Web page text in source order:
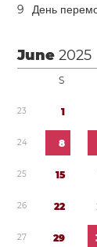
9
День
June2025
S
23 1
24 8
25 15
26 22
27 29